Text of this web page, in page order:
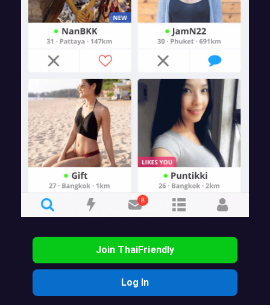
Join ThaiFriendly
Log In